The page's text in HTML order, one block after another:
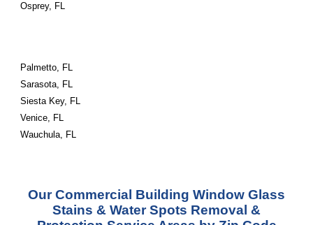
Osprey, FL
Palmetto, FL
Sarasota, FL
Siesta Key, FL
Venice, FL
Wauchula, FL
Our Commercial Building Window Glass
Stains & Water Spots Removal &